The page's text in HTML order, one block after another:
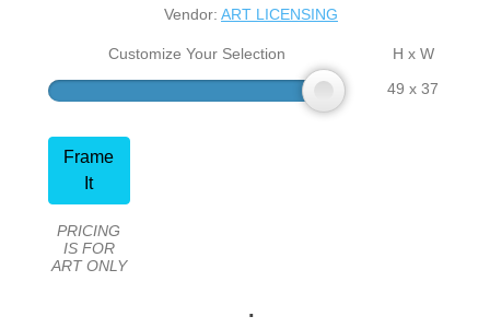
Vendor: ART LICENSING
Customize Your Selection
H x W
49 x 37
Frame
It
PRICING
IS FOR
ART ONLY
.